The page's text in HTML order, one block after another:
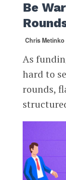
Be
Chris Metinko
As
hard to
rounds,